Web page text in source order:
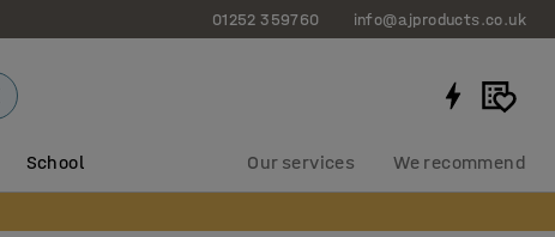
01252 359760 info@ajproducts.co.uk
School Our services We recommend